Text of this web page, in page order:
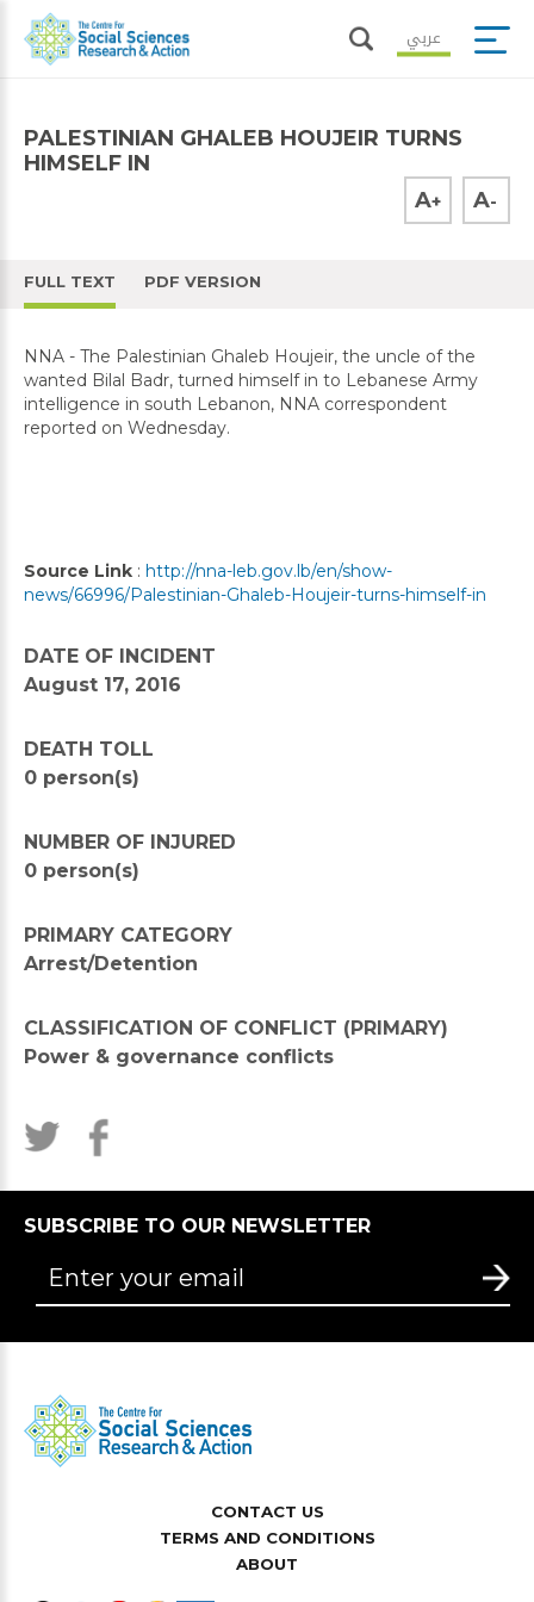
عربي
PALESTINIAN GHALEB HOUJEIR TURNS
HIMSELF IN
A+ A-
FULL TEXT PDF VERSION
NNA - The Palestinian Ghaleb Houjeir, the uncle of the
wanted Bilal Badr, turned himself in to Lebanese Army
intelligence in south Lebanon, NNA correspondent
reported on Wednesday.
Source Link : http://nna-leb.gov.lb/en/show-
news/66996/Palestinian-Ghaleb-Houjeir-turns-himself-in
DATE OF INCIDENT
August 17, 2016
DEATH TOLL
0 person(s)
NUMBER OF INJURED
0 person(s)
PRIMARY CATEGORY
Arrest/Detention
CLASSIFICATION OF CONFLICT (PRIMARY)
Power & governance conflicts
SUBSCRIBE TO OUR NEWSLETTER
CONTACT US
TERMS AND CONDITIONS
ABOUT